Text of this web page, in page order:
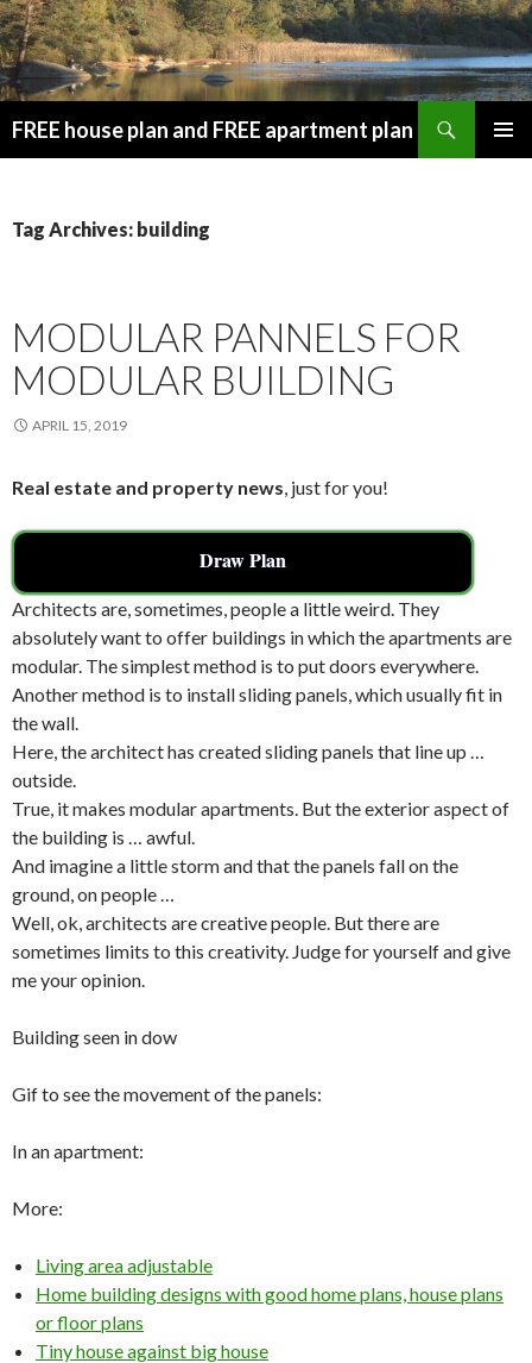
FREE house plan and FREE apartment plan
Tag Archives: building
MODULAR PANNELS FOR
MODULAR BUILDING
APRIL 15, 2019
Real estate and property news, just for you!
Draw Plan
Architects are, sometimes, people a little weird. They
absolutely want to offer buildings in which the apartments are
modular. The simplest method is to put doors everywhere.
Another method is to install sliding panels, which usually fit in
the wall.
Here, the architect has created sliding panels that line up …
outside.
True, it makes modular apartments. But the exterior aspect of
the building is … awful.
And imagine a little storm and that the panels fall on the
ground, on people …
Well, ok, architects are creative people. But there are
sometimes limits to this creativity. Judge for yourself and give
me your opinion.
Building seen in dow
Gif to see the movement of the panels:
In an apartment:
More:
Living area adjustable
Home building designs with good home plans, house plans
or floor plans
Tiny house against big house